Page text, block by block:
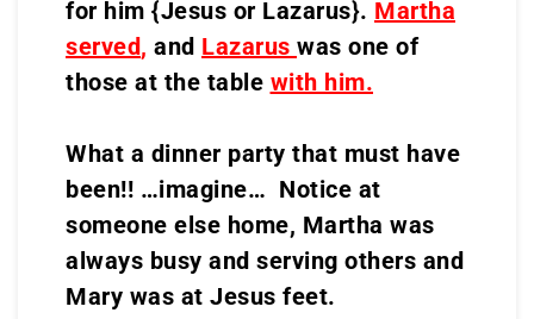
for him {Jesus or Lazarus}. Martha
served, and Lazarus was one of
those at the table with him.
What a dinner party that must have
been!! …imagine… Notice at
someone else home, Martha was
always busy and serving others and
Mary was at Jesus feet.